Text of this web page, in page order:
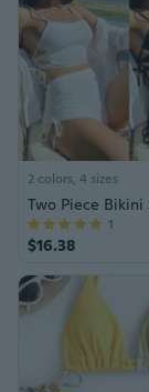
2 colors, 4 sizes
$16.38
1